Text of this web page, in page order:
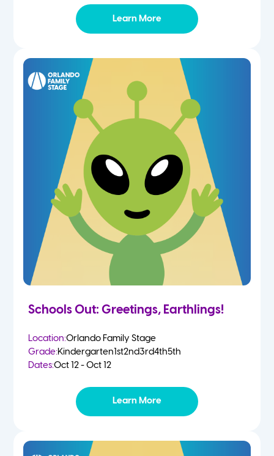
Learn More
Schools Out: Greetings, Earthlings!
Location:Orlando Family Stage
Grade:Kindergarten1st2nd3rd4th5th
Dates:Oct 12 - Oct 12
Learn More